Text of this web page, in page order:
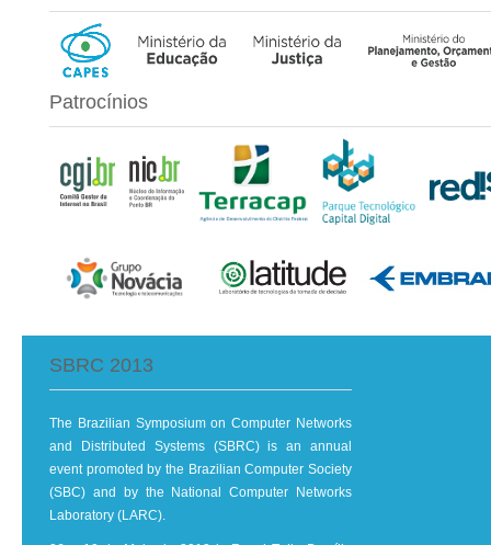
Patrocínios
SBRC 2013
The Brazilian Symposium on Computer Networks
and Distributed Systems (SBRC) is an annual
event promoted by the Brazilian Computer Society
(SBC) and by the National Computer Networks
Laboratory (LARC).